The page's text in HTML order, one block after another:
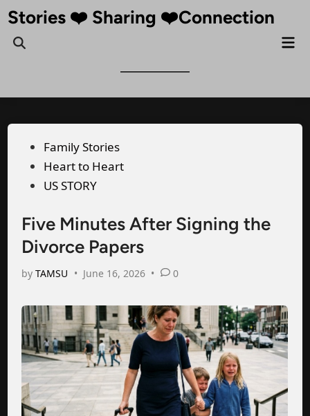
Skip
content
Stories ❤️ Sharing ❤️Connection
Open
Posted
in
Family Stories
Heart to Heart
US STORY
Five Minutes After Signing the
Divorce Papers
byTAMSU • June 16, 2026 • 0